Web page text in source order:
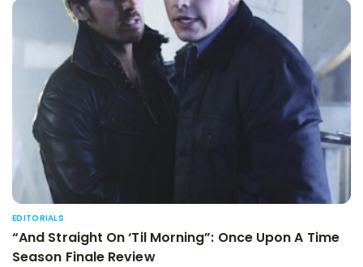
EDITORIALS
“And Straight On ‘Til Morning”: Once Upon A Time
Season Finale Review